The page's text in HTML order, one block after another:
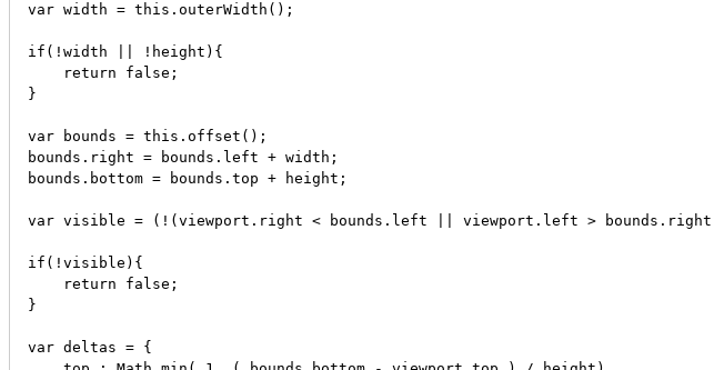
var width = this.outerWidth();
if(!width || !height){
    return false;
}
var bounds = this.offset();
bounds.right = bounds.left + width;
bounds.bottom = bounds.top + height;
var visible = (!(viewport.right < bounds.left || viewport.left > bounds.right
if(!visible){
    return false;
}
var deltas = {